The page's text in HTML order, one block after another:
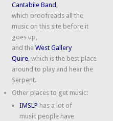
Cantabile Band
which proofreads all the
music on this site before it
goes up,
and theWest Gallery
Quire , which is the best place
around to play and hear the
Serpent.
Other places to get music:
IMSLP has a lot of
music people have